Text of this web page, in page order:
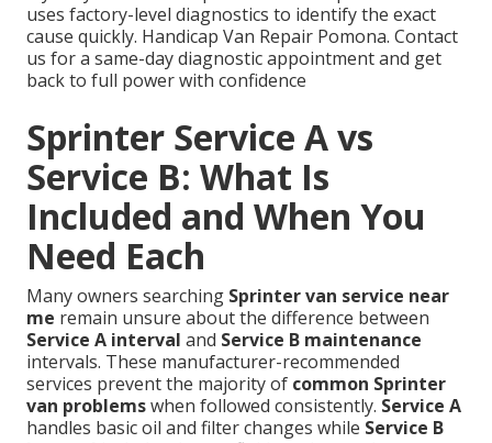
uses factory-level diagnostics to identify the exact
cause quickly. Handicap Van Repair Pomona. Contact
us for a same-day diagnostic appointment and get
back to full power with confidence
Sprinter Service A vs
Service B: What Is
Included and When You
Need Each
Many owners searching Sprinter van service near
me remain unsure about the difference between
Service A interval and Service B maintenance
intervals. These manufacturer-recommended
services prevent the majority of common Sprinter
van problemswhen followed consistently. Service A
handles basic oil and filter changes while Service B